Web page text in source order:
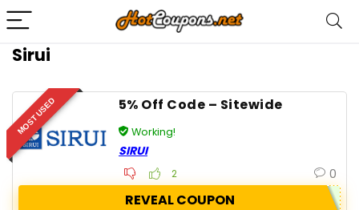
Sirui
MOST USED 5% Off Code – Sitewide
Working!
SIRUI
2 0
REVEAL COUPON